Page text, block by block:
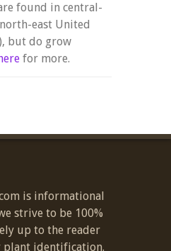
found in central-
east United
but do grow
here for more.
is informational
strive to be 100%
up to the reader
plant identification.